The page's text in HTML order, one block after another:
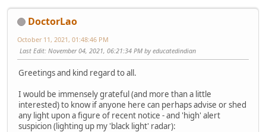
DoctorLao
October 11, 2021, 01:48:46 PM
Last Edit: November 04, 2021, 06:21:34 PM by educatedindian
Greetings and kind regard to all.
I would be immensely grateful (and more than a little
interested) to know if anyone here can perhaps advise or shed
any light upon a figure of recent notice - and 'high' alert
suspicion (lighting up my 'black light' radar):